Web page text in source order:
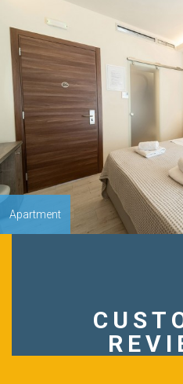
Apartment